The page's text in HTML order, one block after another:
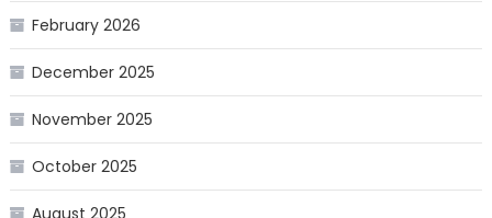
February 2026
December 2025
November 2025
October 2025